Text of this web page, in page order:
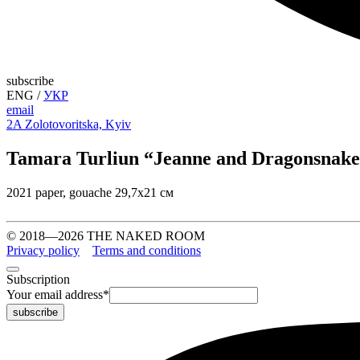
subscribe
ENG /УКР
email
2A Zolotovoritska, Kyiv
Tamara Turliun “Jeanne and
2021 paper, gouache 29,7х21 см
© 2018—2026 THE NAKED ROOM
Privacy policy
Terms and conditions
Subscription
Your email address*